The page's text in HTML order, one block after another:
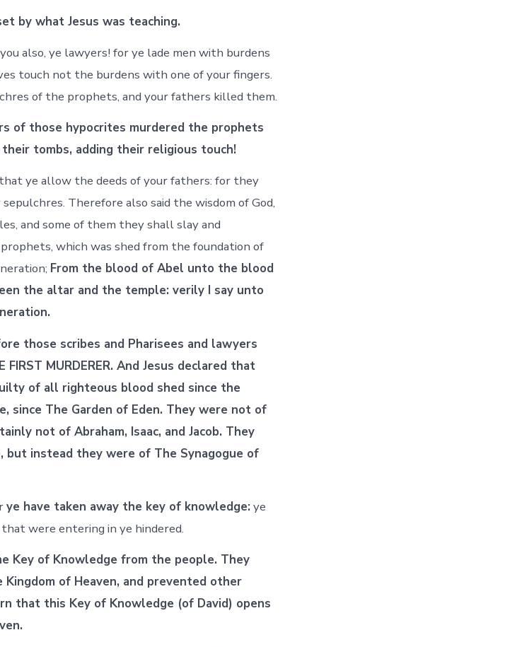
by what Jesus was teaching.
also, ye lawyers! for ye lade men with burdens
touch not the burdens with one of your fingers.
of the prophets, and your fathers killed them.
of those hypocrites murdered the prophets
tombs, adding their religious touch!
ye allow the deeds of your fathers: for they
Therefore also said the wisdom of God,
and some of them they shall slay and
which was shed from the foundation of
From the blood of Abel unto the blood
the altar and the temple: verily I say unto
those scribes and Pharisees and lawyers
FIRST MURDERER. And Jesus declared that
of all righteous blood shed since the
since The Garden of Eden. They were not of
not of Abraham, Isaac, and Jacob. They
instead they were of The Synagogue of
ye have taken away the key of knowledge: ye
were entering in ye hindered.
Key of Knowledge from the people. They
of Heaven, and prevented other
that this Key of Knowledge (of David) opens